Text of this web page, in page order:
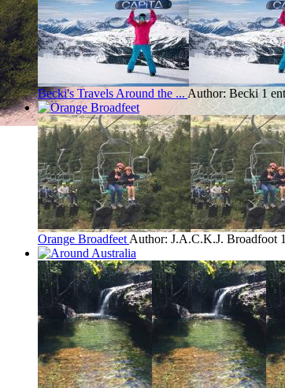
Becki's Travels Around the ... Author: Becki 1
Orange Broadfeet Author: J.A.C.K.J. Broadfoot